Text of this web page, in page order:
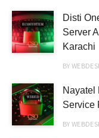
Disti
Server
Karachi
BY
Nayatel
Service
BY